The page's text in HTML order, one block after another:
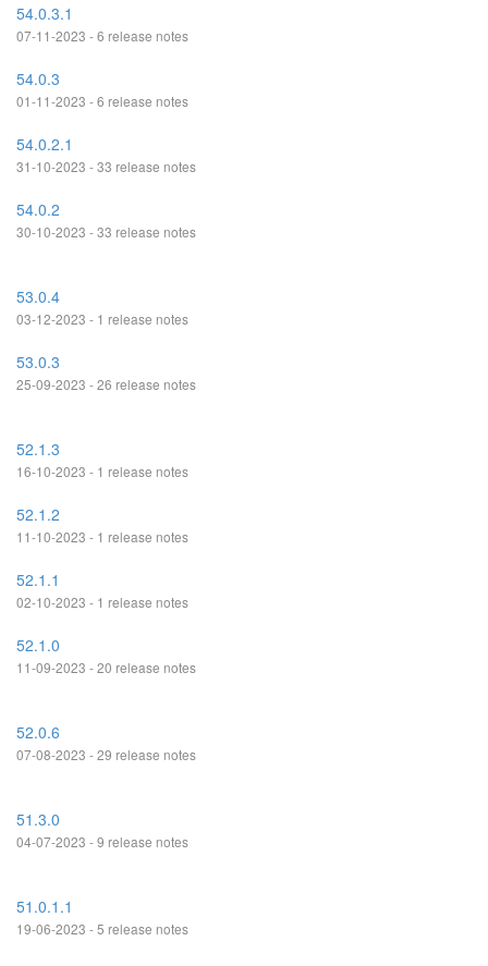
54.0.3.1
07-11-2023 - 6 release notes
54.0.3
01-11-2023 - 6 release notes
54.0.2.1
31-10-2023 - 33 release notes
54.0.2
30-10-2023 - 33 release notes
53.0.4
03-12-2023 - 1 release notes
53.0.3
25-09-2023 - 26 release notes
52.1.3
16-10-2023 - 1 release notes
52.1.2
11-10-2023 - 1 release notes
52.1.1
02-10-2023 - 1 release notes
52.1.0
11-09-2023 - 20 release notes
52.0.6
07-08-2023 - 29 release notes
51.3.0
04-07-2023 - 9 release notes
51.0.1.1
19-06-2023 - 5 release notes